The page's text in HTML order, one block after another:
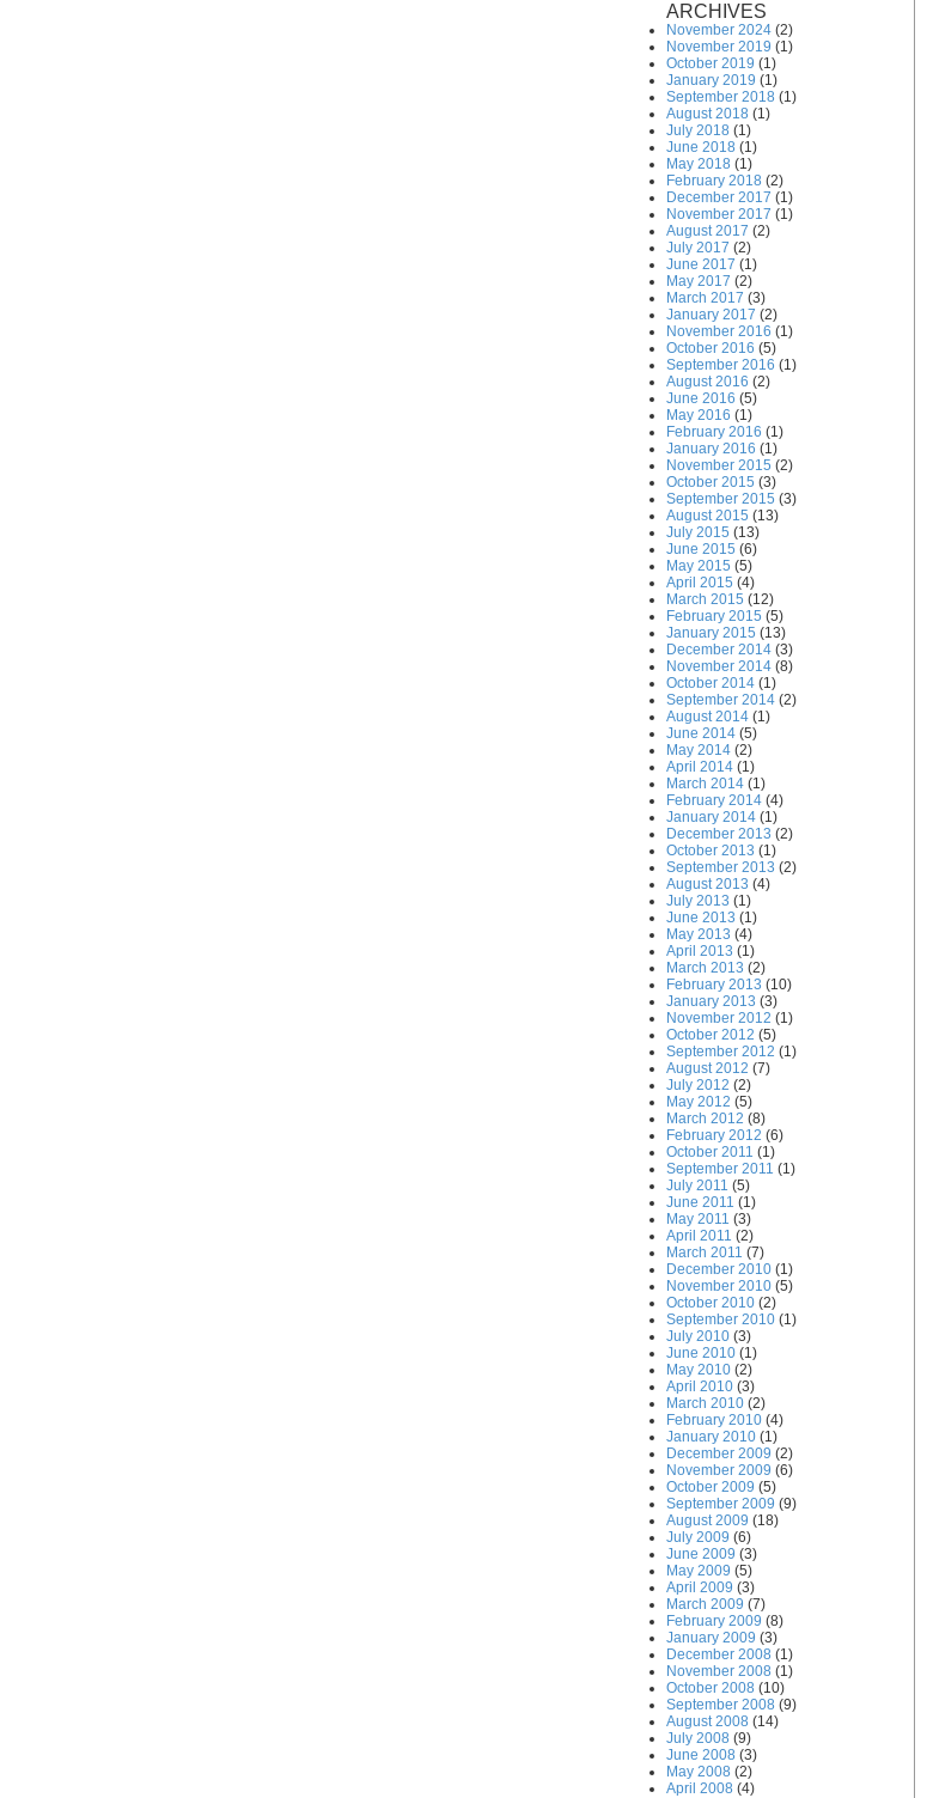
ARCHIVES
November 2024 (2)
November 2019 (1)
October 2019 (1)
January 2019 (1)
September 2018 (1)
August 2018 (1)
July 2018 (1)
June 2018 (1)
May 2018 (1)
February 2018 (2)
December 2017 (1)
November 2017 (1)
August 2017 (2)
July 2017 (2)
June 2017 (1)
May 2017 (2)
March 2017 (3)
January 2017 (2)
November 2016 (1)
October 2016 (5)
September 2016 (1)
August 2016 (2)
June 2016 (5)
May 2016 (1)
February 2016 (1)
January 2016 (1)
November 2015 (2)
October 2015 (3)
September 2015 (3)
August 2015 (13)
July 2015 (13)
June 2015 (6)
May 2015 (5)
April 2015 (4)
March 2015 (12)
February 2015 (5)
January 2015 (13)
December 2014 (3)
November 2014 (8)
October 2014 (1)
September 2014 (2)
August 2014 (1)
June 2014 (5)
May 2014 (2)
April 2014 (1)
March 2014 (1)
February 2014 (4)
January 2014 (1)
December 2013 (2)
October 2013 (1)
September 2013 (2)
August 2013 (4)
July 2013 (1)
June 2013 (1)
May 2013 (4)
April 2013 (1)
March 2013 (2)
February 2013 (10)
January 2013 (3)
November 2012 (1)
October 2012 (5)
September 2012 (1)
August 2012 (7)
July 2012 (2)
May 2012 (5)
March 2012 (8)
February 2012 (6)
October 2011 (1)
September 2011 (1)
July 2011 (5)
June 2011 (1)
May 2011 (3)
April 2011 (2)
March 2011 (7)
December 2010 (1)
November 2010 (5)
October 2010 (2)
September 2010 (1)
July 2010 (3)
June 2010 (1)
May 2010 (2)
April 2010 (3)
March 2010 (2)
February 2010 (4)
January 2010 (1)
December 2009 (2)
November 2009 (6)
October 2009 (5)
September 2009 (9)
August 2009 (18)
July 2009 (6)
June 2009 (3)
May 2009 (5)
April 2009 (3)
March 2009 (7)
February 2009 (8)
January 2009 (3)
December 2008 (1)
November 2008 (1)
October 2008 (10)
September 2008 (9)
August 2008 (14)
July 2008 (9)
June 2008 (3)
May 2008 (2)
April 2008 (4)